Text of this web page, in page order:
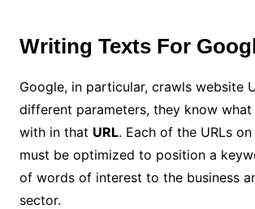
Writing Texts For
Google, in particular, crawls website
different parameters, they know
with in that URL. Each of the URLs
must be optimized to position a
of words of interest to the business
sector.